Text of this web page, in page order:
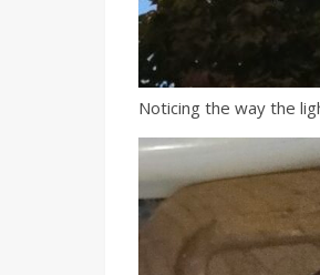
Noticing the way the